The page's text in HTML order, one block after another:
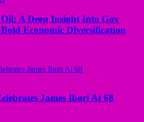
A Deep Insight Into Gov
Economic Diversification
James Ibori At 68